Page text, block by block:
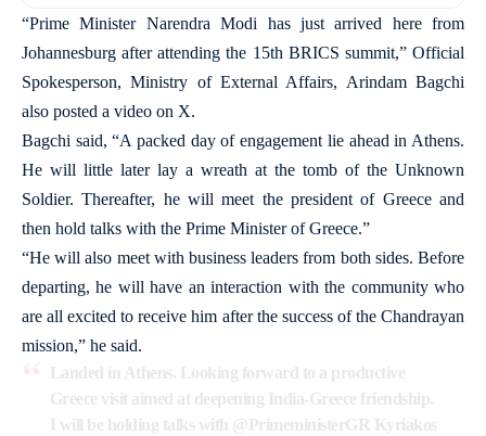
“Prime Minister Narendra Modi has just arrived here from
Johannesburg after attending the 15th BRICS summit,” Official
Spokesperson, Ministry of External Affairs, Arindam Bagchi
also posted a video on X.
Bagchi said, “A packed day of engagement lie ahead in Athens.
He will little later lay a wreath at the tomb of the Unknown
Soldier. Thereafter, he will meet the president of Greece and
then hold talks with the Prime Minister of Greece.”
“He will also meet with business leaders from both sides. Before
departing, he will have an interaction with the community who
are all excited to receive him after the success of the Chandrayan
mission,” he said.
Landed in Athens. Looking forward to a productive
Greece visit aimed at deepening India-Greece friendship.
I will be holding talks with @PrimeministerGR Kyriakos